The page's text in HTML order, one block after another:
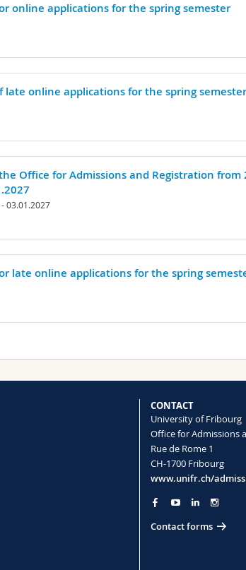
online applications for the spring semester
late online applications for the spring
Office for Admissions and Registration from
03.01.2027
late online applications for the spring
CONTACT
University of Fribourg
Office for Admissions
Rue de Rome 1
CH-1700 Fribourg
www.unifr.ch/
Contact forms